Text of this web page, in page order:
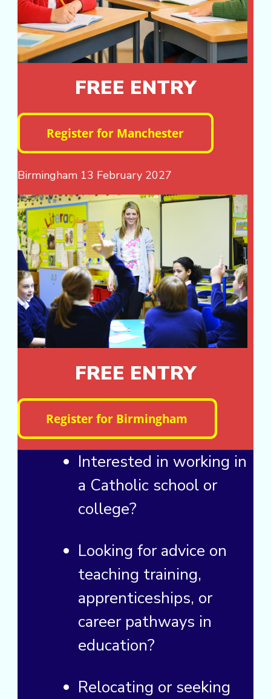
FREE ENTRY
Birmingham 13 February 2027
FREE ENTRY
Interested in working in
a Catholic school or
college?
Looking for advice on
teaching training,
apprenticeships, or
career pathways in
education?
Relocating or seeking